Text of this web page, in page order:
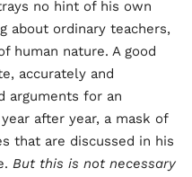
no hint of his own
about ordinary teachers,
human nature. A good
accurately and
arguments for an
after year, a mask of
that are discussed in his
But this is not necessary